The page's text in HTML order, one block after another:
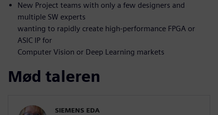
New Project teams with only a few designers and
multiple SW experts
wanting to rapidly create high-performance FPGA or
ASIC IP for
Computer Vision or Deep Learning markets
Mød taleren
SIEMENS EDA